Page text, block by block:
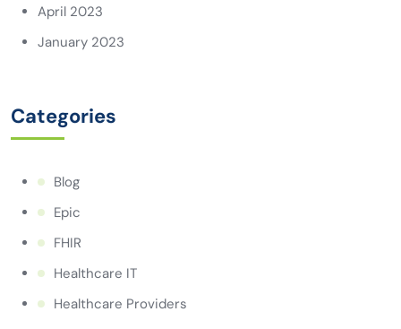
April 2023
January 2023
Categories
Blog
Epic
FHIR
Healthcare IT
Healthcare Providers